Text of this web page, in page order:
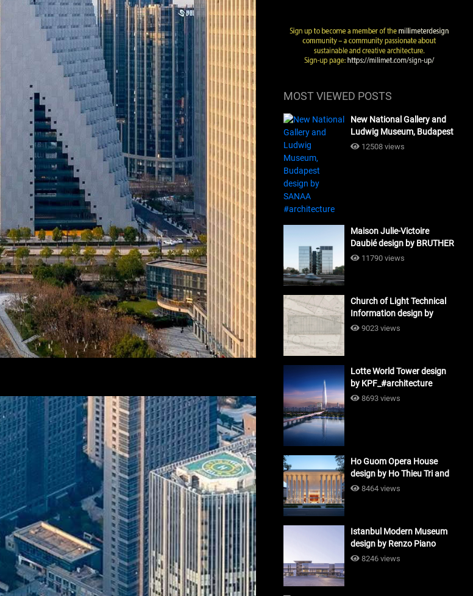
MOST VIEWED POSTS
New National Gallery and
Ludwig Museum, Budapest
design by SANAA
12508 views
Maison Julie-Victoire
Daubié design by BRUTHER
#architecture
11790 views
Church of Light Technical
Information design by
Tadao Ando #architecture
9023 views
Lotte World Tower design
by KPF_#architecture
8693 views
Ho Guom Opera House
design by Ho Thieu Tri and
Associates (HTT-Group)
8464 views
Istanbul Modern Museum
design by Renzo Piano
Building Workshop
8246 views